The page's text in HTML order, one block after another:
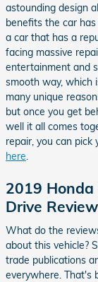
astounding design
benefits the car
a car that has a
facing massive
entertainment and
smooth way, which
many unique
but once you get
well it all comes
repair, you can pick
here.
2019 Honda
Drive
What do the
about this vehicle?
trade publications
everywhere. That's